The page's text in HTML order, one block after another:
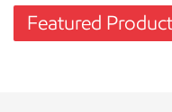
Featured